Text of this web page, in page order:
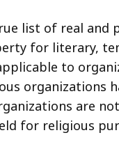
list of real and
for literary,
to
are
for religious